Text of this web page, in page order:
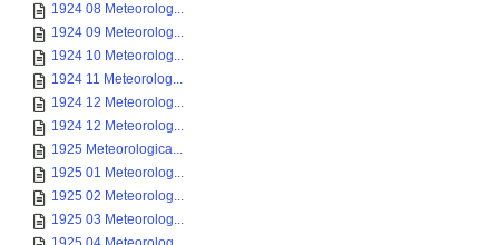
1924 08 Meteorolog...
1924 09 Meteorolog...
1924 10 Meteorolog...
1924 11 Meteorolog...
1924 12 Meteorolog...
1924 12 Meteorolog...
1925 Meteorologica...
1925 01 Meteorolog...
1925 02 Meteorolog...
1925 03 Meteorolog...